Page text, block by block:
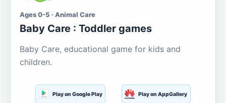
Ages 0-5 · Animal Care
Baby Care : Toddler games
Baby Care, educational game for kids and
children.
Play on Google Play Play on AppGallery